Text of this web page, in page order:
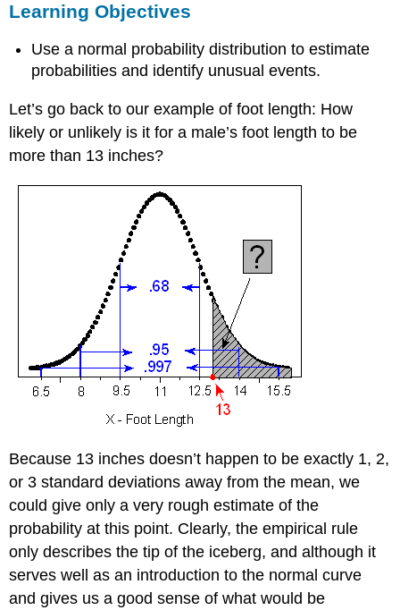
Probabilities
a
Normal
Variable
Standardizing
Values
Example
Foot
Measurements
Learning Objectives
Use a normal probability distribution to estimate
probabilities and identify unusual events.
Let’s go back to our example of foot length: How
likely or unlikely is it for a male’s foot length to be
more than 13 inches?
Because 13 inches doesn’t happen to be exactly 1, 2,
or 3 standard deviations away from the mean, we
could give only a very rough estimate of the
probability at this point. Clearly, the empirical rule
only describes the tip of the iceberg, and although it
serves well as an introduction to the normal curve
and gives us a good sense of what would be